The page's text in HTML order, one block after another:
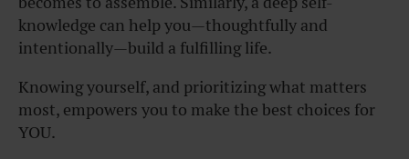
knowledge can help you—thoughtfully and
intentionally—build a fulfilling life.
Knowing yourself, and prioritizing what matters
most, empowers you to make the best choices for
YOU.